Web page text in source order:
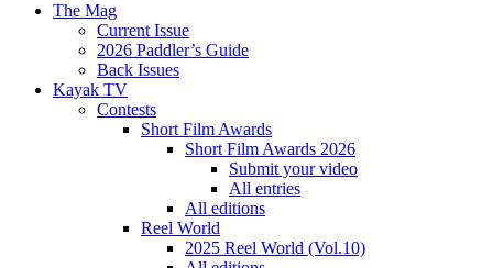
The Mag
Current Issue
2026 Paddler’s Guide
Back Issues
Kayak TV
Contests
Short Film Awards
Short Film Awards 2026
Submit your video
All entries
All editions
Reel World
2025 Reel World (Vol.10)